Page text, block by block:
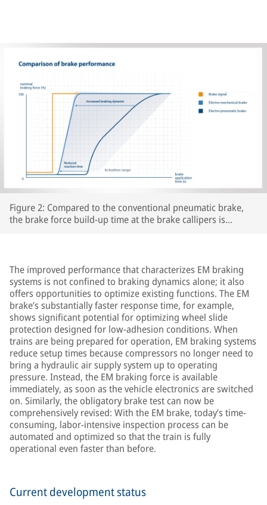
Figure 2: Compared to the conventional pneumatic brake,
the brake force build-up time at the brake callipers is
The improved performance that characterizes EM braking
systems is not confined to braking dynamics alone; it also
offers opportunities to optimize existing functions. The EM
brake’s substantially faster response time, for example,
shows significant potential for optimizing wheel slide
protection designed for low-adhesion conditions. When
trains are being prepared for operation, EM braking systems
reduce setup times because compressors no longer need to
bring a hydraulic air supply system up to operating
pressure. Instead, the EM braking force is available
immediately, as soon as the vehicle electronics are switched
on. Similarly, the obligatory brake test can now be
comprehensively revised: With the EM brake, today’s time-
consuming, labor-intensive inspection process can be
automated and optimized so that the train is fully
operational even faster than before.
Current development status